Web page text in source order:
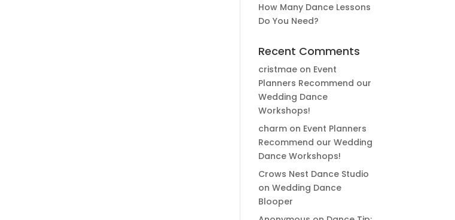
How Many Dance Lessons
Do You Need?
Recent Comments
cristmae on Event
Planners Recommend our
Wedding Dance
Workshops!
charm on Event Planners
Recommend our Wedding
Dance Workshops!
Crows Nest Dance Studio
onWedding Dance
Blooper